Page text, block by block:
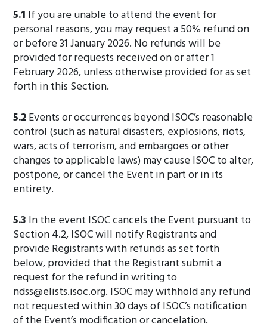
5.1 If you are unable to attend the event for
personal reasons, you may request a 50% refund on
or before 31 January 2026. No refunds will be
provided for requests received on or after 1
February 2026, unless otherwise provided for as set
forth in this Section.
5.2Events or occurrences beyond ISOC’s reasonable
control (such as natural disasters, explosions, riots,
wars, acts of terrorism, and embargoes or other
changes to applicable laws) may cause ISOC to alter,
postpone, or cancel the Event in part or in its
entirety.
5.3 In the event ISOC cancels the Event pursuant to
Section 4.2, ISOC will notify Registrants and
provide Registrants with refunds as set forth
below, provided that the Registrant submit a
request for the refund in writing to
ndss@elists.isoc.org. ISOC may withhold any refund
not requested within 30 days of ISOC’s notification
of the Event’s modification or cancelation.